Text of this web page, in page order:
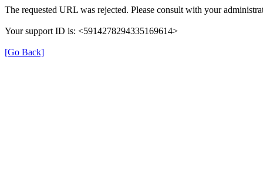
The requested URL was rejected. Please consult with your
Your support ID is: <5914278294335169614>
[Go Back]